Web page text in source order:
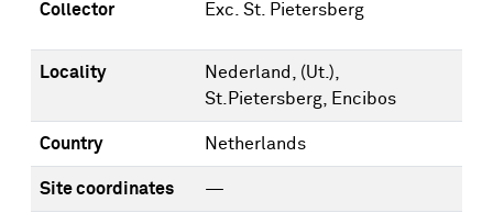
Collector Exc. St. Pietersberg
Locality
Nederland, (Ut.),
St.Pietersberg, Encibos
Country Netherlands
Site coordinates —